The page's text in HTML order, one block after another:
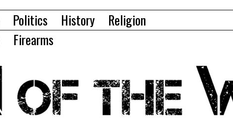
Politics History
Religion
Firearms